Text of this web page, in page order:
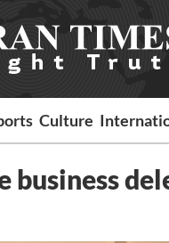
Culture
business